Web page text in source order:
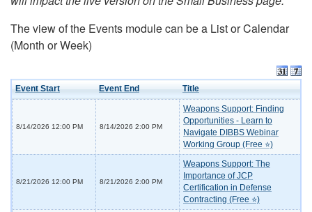
The view of the Events module can be a List or Calendar
(Month or Week)
Event Start Event End Title
8/14/2026 12:00 PM 8/14/2026 2:00 PM
Weapons Support: Finding
Opportunities - Learn to
Navigate DIBBS Webinar
Working Group (Free ⭐)
8/21/2026 12:00 PM 8/21/2026 2:00 PM
Weapons Support: The
Importance of JCP
Certification in Defense
Contracting (Free ⭐)